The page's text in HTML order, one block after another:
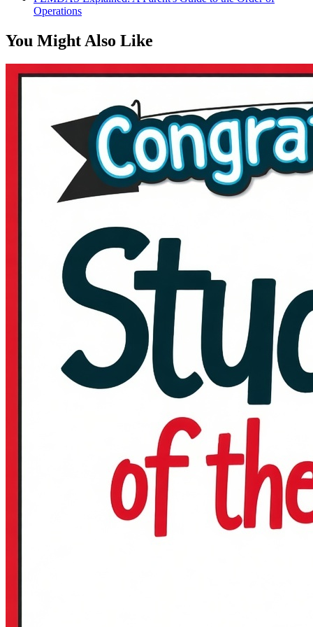
Operations
You Might Also Like